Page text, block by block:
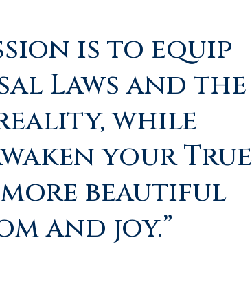
is to equip
Laws and the
while
your True
beautiful
and joy.”